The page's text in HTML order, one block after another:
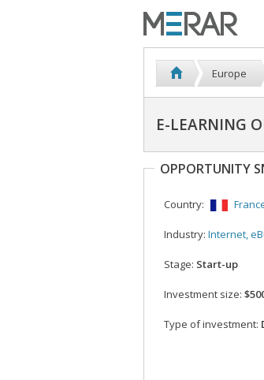
Europe
E-LEARNING
OPPORTUNITY
Country:
Industry: Internet,
Stage: Start-up
Investment size:
Type of investment: